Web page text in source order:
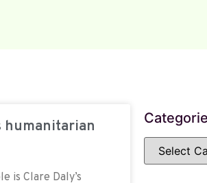
humanitarian
is Clare Daly’s